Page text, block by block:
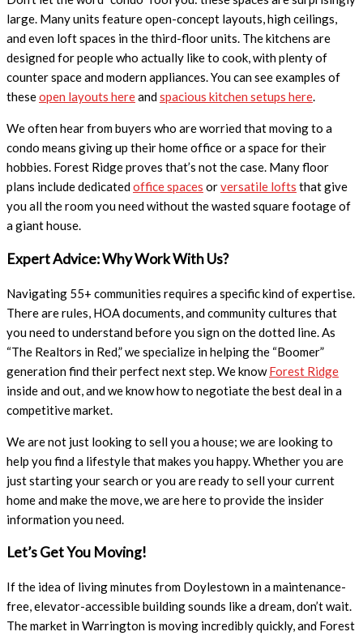
large. Many units feature open-concept layouts, high ceilings,
and even loft spaces in the third-floor units. The kitchens are
designed for people who actually like to cook, with plenty of
counter space and modern appliances. You can see examples of
theseopen layouts hereandspacious kitchen setups here.
We often hear from buyers who are worried that moving to a
condo means giving up their home office or a space for their
hobbies. Forest Ridge proves that’s not the case. Many floor
plans include dedicatedoffice spaces orversatile lofts that give
you all the room you need without the wasted square footage of
a giant house.
Expert Advice: Why Work With Us?
Navigating 55+ communities requires a specific kind of expertise.
There are rules, HOA documents, and community cultures that
you need to understand before you sign on the dotted line. As
“The Realtors in Red,” we specialize in helping the “Boomer”
generation find their perfect next step. We knowForest Ridge
inside and out, and we know how to negotiate the best deal in a
competitive market.
We are not just looking to sell you a house; we are looking to
help you find a lifestyle that makes you happy. Whether you are
just starting your search or you are ready to sell your current
home and make the move, we are here to provide the insider
information you need.
Let’s Get You Moving!
If the idea of living minutes from Doylestown in a maintenance-
free, elevator-accessible building sounds like a dream, don’t wait.
The market in Warrington is moving incredibly quickly, and Forest